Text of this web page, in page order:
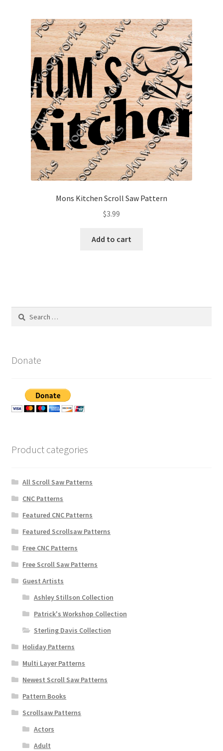
Mons Kitchen Scroll Saw Pattern
$3.99
Add to cart
Search
Donate
Product categories
All Scroll Saw Patterns
CNC Patterns
Featured CNC Patterns
Featured Scrollsaw Patterns
Free CNC Patterns
Free Scroll Saw Patterns
Guest Artists
Ashley Stillson Collection
Patrick's Workshop Collection
Sterling Davis Collection
Holiday Patterns
Multi Layer Patterns
Newest Scroll Saw Patterns
Pattern Books
Scrollsaw Patterns
Actors
Adult